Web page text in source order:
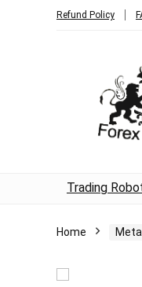
Refund Policy
Trading
Home